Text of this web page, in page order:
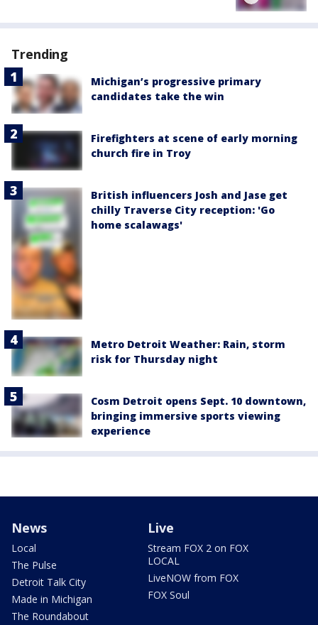
Trending
Michigan’s progressive primary
candidates take the win
Firefighters at scene of early morning
church fire in Troy
British influencers Josh and Jase get
chilly Traverse City reception: 'Go
home scalawags'
Metro Detroit Weather: Rain, storm
risk for Thursday night
Cosm Detroit opens Sept. 10 downtown,
bringing immersive sports viewing
experience
News
Local
The Pulse
Detroit Talk City
Made in Michigan
The Roundabout
Live
Stream FOX 2 on FOX
LOCAL
LiveNOW from FOX
FOX Soul